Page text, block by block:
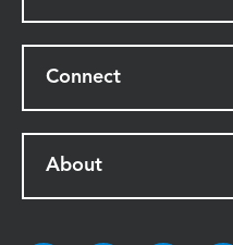
Connect
About